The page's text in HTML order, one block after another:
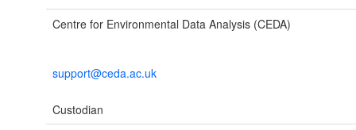
Centre for Environmental Data Analysis (CEDA)
support@ceda.ac.uk
Custodian